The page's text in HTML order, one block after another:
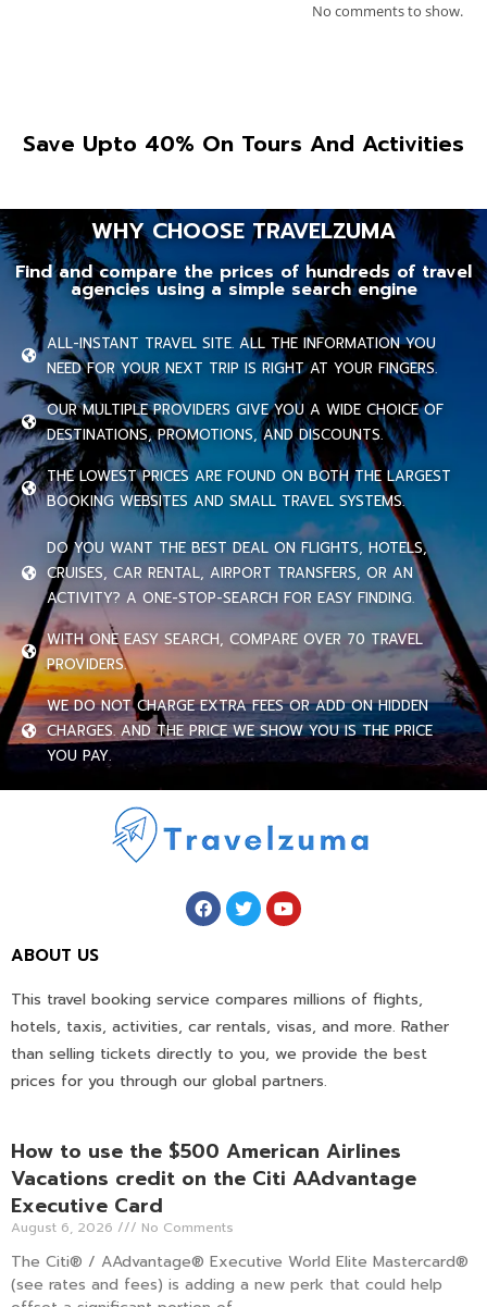
No comments to show.
Save Upto 40% On Tours And Activities
WHY CHOOSE TRAVELZUMA
Find and compare the prices of hundreds of travel
agencies using a simple search engine
ALL-INSTANT TRAVEL SITE. ALL THE INFORMATION YOU
NEED FOR YOUR NEXT TRIP IS RIGHT AT YOUR FINGERS.
OUR MULTIPLE PROVIDERS GIVE YOU A WIDE CHOICE OF
DESTINATIONS, PROMOTIONS, AND DISCOUNTS.
THE LOWEST PRICES ARE FOUND ON BOTH THE LARGEST
BOOKING WEBSITES AND SMALL TRAVEL SYSTEMS.
DO YOU WANT THE BEST DEAL ON FLIGHTS, HOTELS,
CRUISES, CAR RENTAL, AIRPORT TRANSFERS, OR AN
ACTIVITY? A ONE-STOP-SEARCH FOR EASY FINDING.
WITH ONE EASY SEARCH, COMPARE OVER 70 TRAVEL
PROVIDERS.
WE DO NOT CHARGE EXTRA FEES OR ADD ON HIDDEN
CHARGES. AND THE PRICE WE SHOW YOU IS THE PRICE
YOU PAY.
ABOUT US
This travel booking service compares millions of flights,
hotels, taxis, activities, car rentals, visas, and more. Rather
than selling tickets directly to you, we provide the best
prices for you through our global partners.
How to use the $500 American Airlines
Vacations credit on the Citi AAdvantage
Executive Card
August 6, 2026 No Comments
The Citi® / AAdvantage® Executive World Elite Mastercard®
(see rates and fees) is adding a new perk that could help